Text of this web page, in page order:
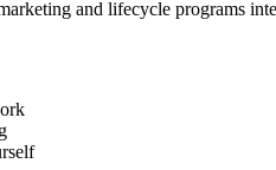
and lifecycle programs